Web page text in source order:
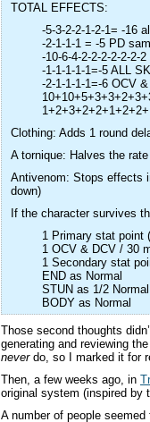
TOTAL EFFECTS:
-5-3-2-2-1-2-1= -16
-2-1-1-1 = -5 PD
-10-6-4-2-2-2-2-2-2-
-1-1-1-1-1=-5 ALL
-2-1-1-1-1=-6 OCV
Clothing: Adds 1 round
A tornique: Halves the
Antivenom: Stops effects
down)
If the character survives
1 Primary stat point
1 OCV & DCV / 30
1 Secondary stat
END as Normal
STUN as 1/2 Normal
BODY as Normal
Those second thoughts
generating and reviewing
neverdo, so I marked it for
Then, a few weeks ago, in
original system (inspired by
A number of people